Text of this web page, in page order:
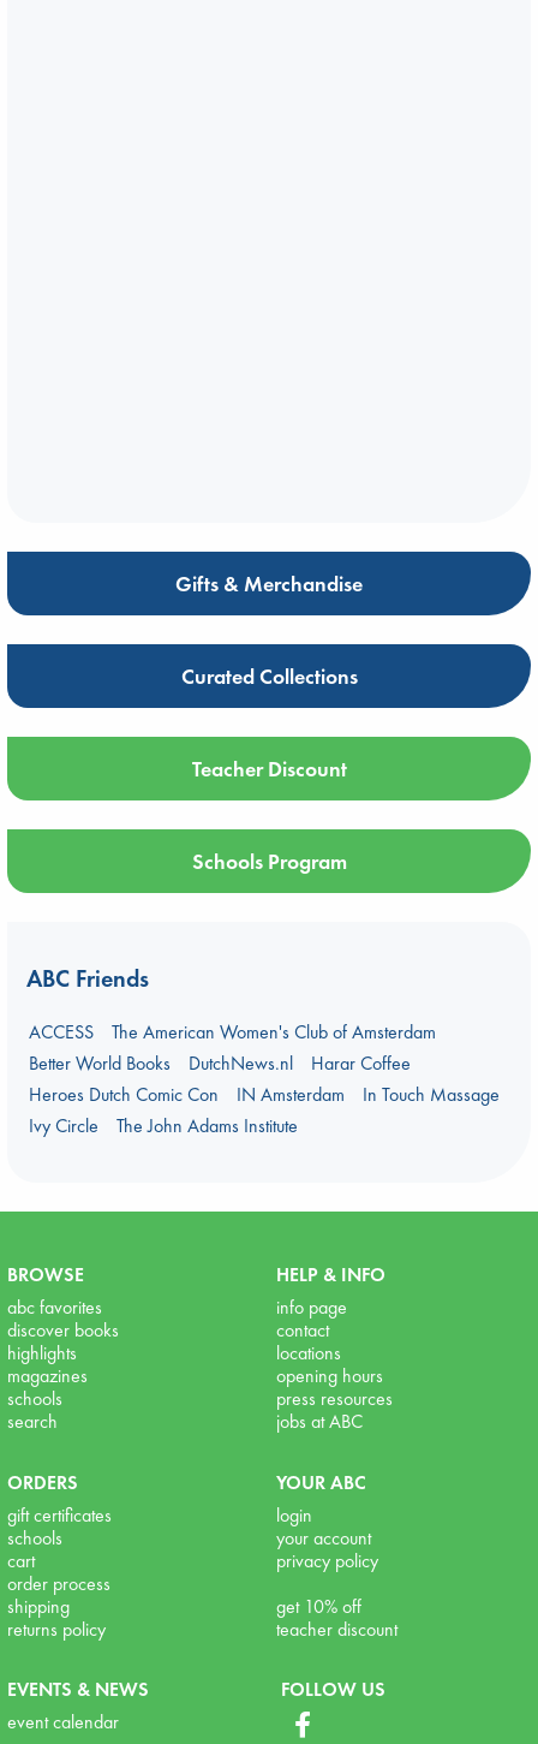
Gifts & Merchandise
Curated Collections
Teacher Discount
Schools Program
ABC Friends
ACCESS
The American Women's Club of Amsterdam
Better World Books
DutchNews.nl
Harar Coffee
Heroes Dutch Comic Con
IN Amsterdam
In Touch Massage
Ivy Circle
The John Adams Institute
BROWSE
abc favorites
discover books
highlights
magazines
schools
search
HELP & INFO
info page
contact
locations
opening hours
press resources
jobs at ABC
ORDERS
gift certificates
schools
cart
order process
shipping
returns policy
YOUR ABC
login
your account
privacy policy
get 10% off
teacher discount
EVENTS & NEWS
event calendar
FOLLOW US